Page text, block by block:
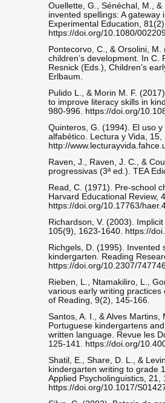
Ouellette, G., Sénéchal, M., &
invented spellings: A
Experimental Education,
https://doi.org/10.1080/
Pontecorvo, C., & Orsolini,
children’s development. In C.
Resnick (Eds.), Children’s
Erlbaum.
Pulido L., & Morin M. F.
to improve literacy skills in
980-996. https://doi.org/
Quinteros, G. (1994). El uso
alfabético. Lectura y Vida, 15,
http://
Raven, J., Raven, J. C., &
progressivas (3ª ed.). TEA
Read, C. (1971). Pre-school
Harvard Educational Review,
https://doi.org/10.17763/
Richardson, V. (2003).
105(9), 1623-1640. https://
Richgels, D. (1995). Invented
kindergarten. Reading
https://doi.org/10.2307/
Rieben, L., Ntamakiliro, L.,
various early writing
of Reading, 9(2), 145-166.
Santos, A. I., & Alves
Portuguese kindergartens
written language. Revue les
125-141. https://doi.org/
Shatil, E., Share, D. L., &
kindergarten writing to grade
Applied Psycholinguistics, 21,
https://doi.org/10.1017/